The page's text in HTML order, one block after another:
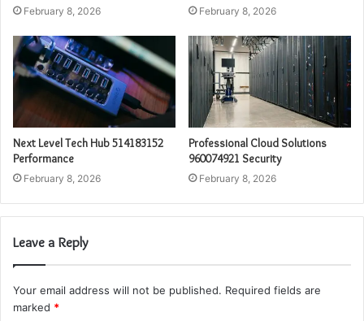
February 8, 2026 February 8, 2026
Next Level Tech Hub 514183152
Performance
February 8, 2026
Professional Cloud Solutions
960074921 Security
February 8, 2026
Leave a Reply
Your email address will not be published. Required fields are
marked *